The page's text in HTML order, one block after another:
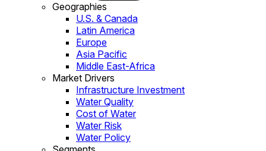
Geographies
U.S. & Canada
Latin America
Europe
Asia Pacific
Middle East-Africa
Market Drivers
Infrastructure Investment
Water Quality
Cost of Water
Water Risk
Water Policy